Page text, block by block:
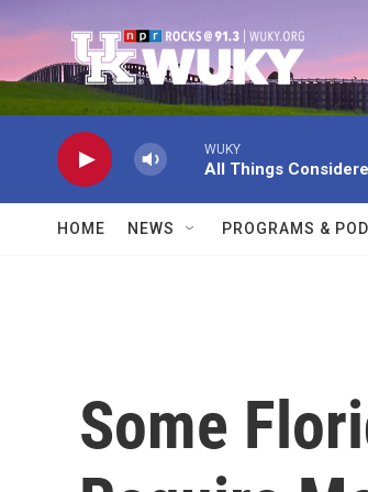
WUKY
All Things
HOME NEWS PROGRAMS &
Some